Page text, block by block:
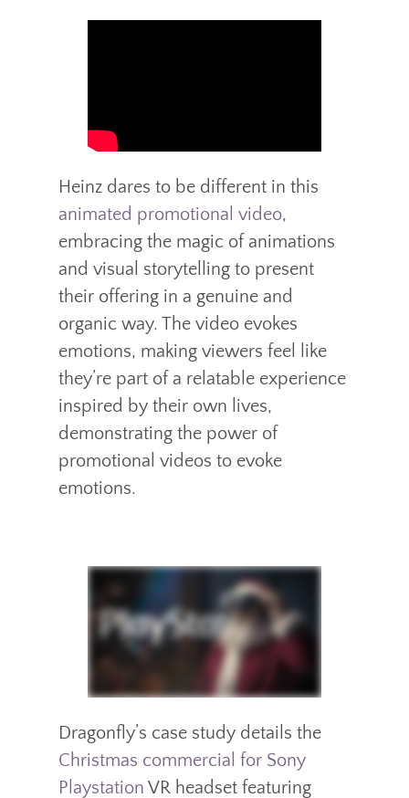
Heinz dares to be different in this
animated promotional video,
embracing the magic of animations
and visual storytelling to present
their offering in a genuine and
organic way. The video evokes
emotions, making viewers feel like
they’re part of a relatable experience
inspired by their own lives,
demonstrating the power of
promotional videos to evoke
emotions.
Dragonfly’s case study details the
Christmas commercial for Sony
PlaystationVR headset featuring